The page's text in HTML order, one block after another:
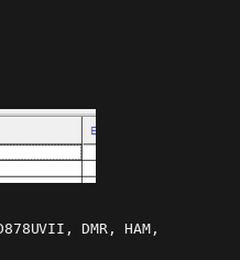
,DMR,HAM,